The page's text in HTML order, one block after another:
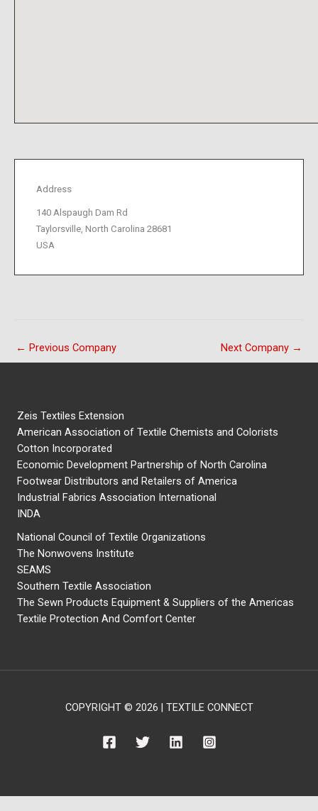
Address
140 Alspaugh Dam Rd
Taylorsville, North Carolina 28681
USA
← Previous Company Next Company →
Zeis Textiles Extension
American Association of Textile Chemists and Colorists
Cotton Incorporated
Economic Development Partnership of North Carolina
Footwear Distributors and Retailers of America
Industrial Fabrics Association International
INDA
National Council of Textile Organizations
The Nonwovens Institute
SEAMS
Southern Textile Association
The Sewn Products Equipment & Suppliers of the Americas
Textile Protection And Comfort Center
COPYRIGHT © 2026 | TEXTILE CONNECT